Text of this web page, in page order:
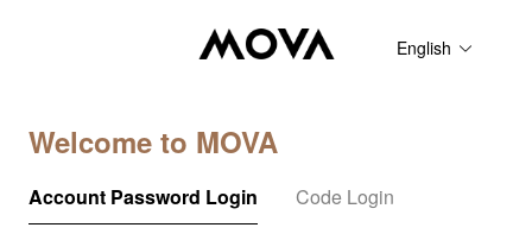
English
Welcome to MOVA
Account Password Login
Code Login